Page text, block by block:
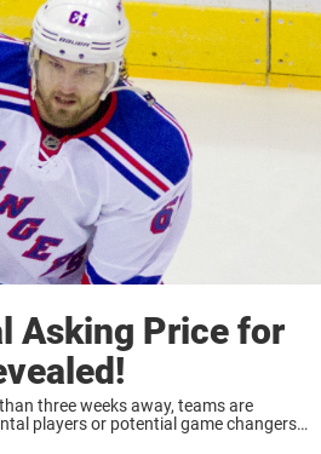
Asking Price for
three weeks away, teams are
players or potential game changers